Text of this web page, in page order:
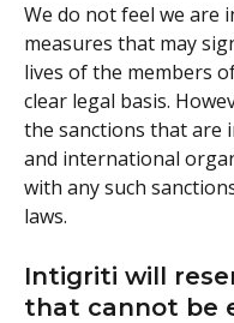
We do not feel we are
measures that may
lives of the members
clear legal basis.
the sanctions that are
and international
with any such
laws.
Intigriti will
that cannot be